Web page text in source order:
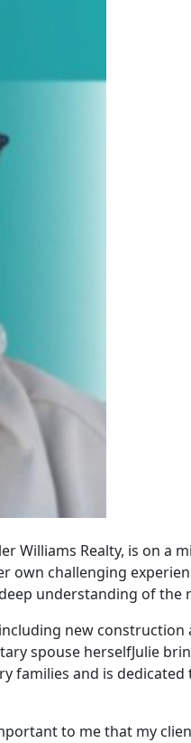
Williams Realty, is on a
own challenging
understanding of the
new
spouse herselfJulie
families and is
to me that my